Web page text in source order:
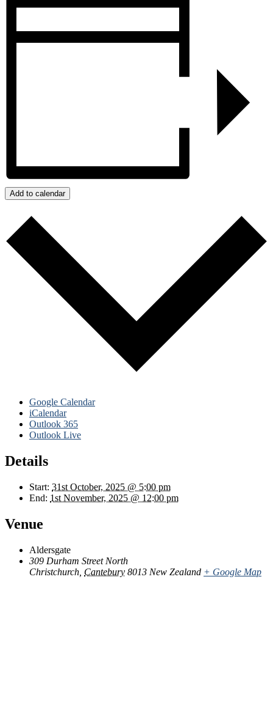
Add to calendar
Google Calendar
iCalendar
Outlook 365
Outlook Live
Details
Start: 31st October, 2025 @ 5:00 pm
End: 1st November, 2025 @ 12:00 pm
Venue
Aldersgate
309 Durham Street North
Christchurch Cantebury 8013 New Zealand + Google Map